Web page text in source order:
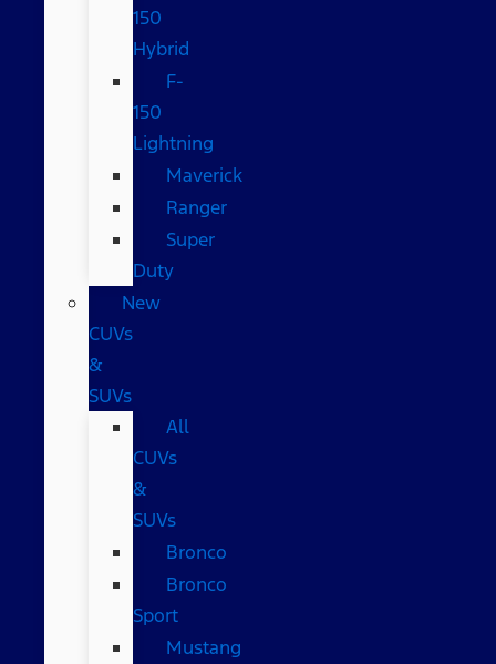
150
Hybrid
F-
150
Lightning
Maverick
Ranger
Super
Duty
New
CUVs
&
SUVs
All
CUVs
&
SUVs
Bronco
Bronco
Sport
Mustang